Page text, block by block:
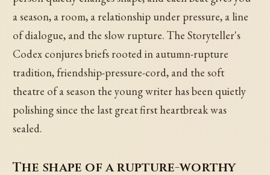
a season, a room, a relationship under pressure, a line
of dialogue, and the slow rupture. The Storyteller's
Codex conjures briefs rooted in autumn-rupture
tradition, friendship-pressure-cord, and the soft
theatre of a season the young writer has been quietly
polishing since the last great first heartbreak was
sealed.
The shape of a rupture-worthy